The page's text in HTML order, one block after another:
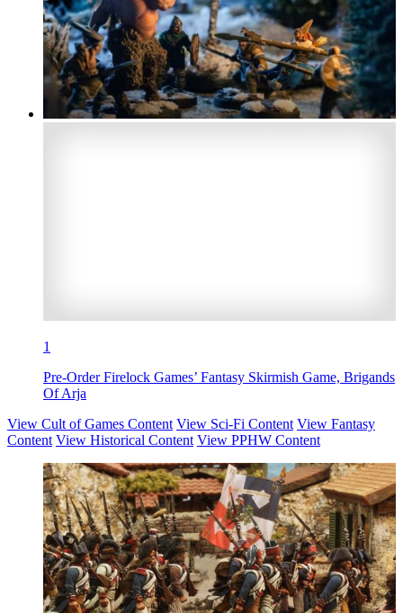
1
Pre-Order Firelock Games’ Fantasy Skirmish Game, Brigands
Of Arja
View Cult of Games Content View Sci-Fi Content View Fantasy
Content View Historical Content View PPHW Content